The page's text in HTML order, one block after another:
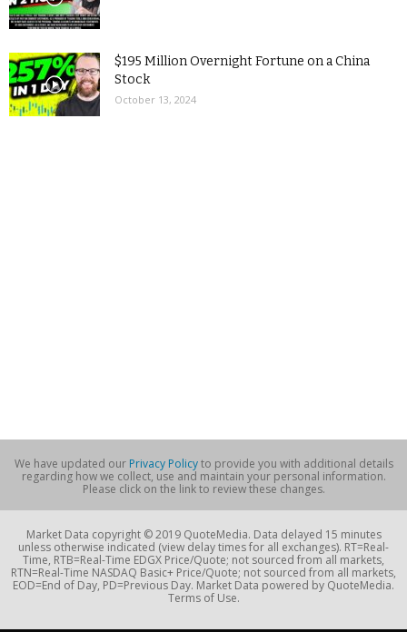
$195 Million Overnight Fortune on a China
Stock
October 13, 2024
We have updated our Privacy Policyto provide you with additional details
regarding how we collect, use and maintain your personal information.
Please click on the link to review these changes.
Market Data copyright © 2019 QuoteMedia. Data delayed 15 minutes
unless otherwise indicated (view delay times for all exchanges). RT=Real-
Time, RTB=Real-Time EDGX Price/Quote; not sourced from all markets,
RTN=Real-Time NASDAQ Basic+ Price/Quote; not sourced from all markets,
EOD=End of Day, PD=Previous Day. Market Data powered by QuoteMedia.
Terms of Use.